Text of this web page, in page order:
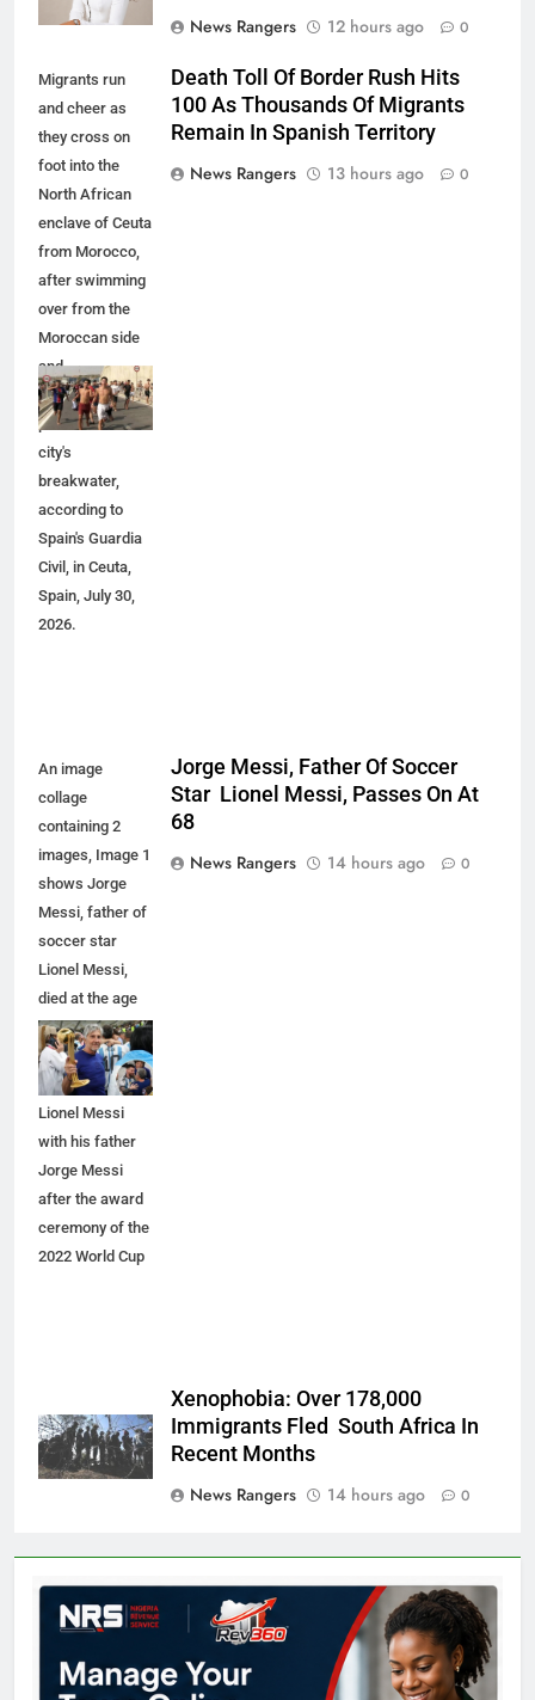
News Rangers
12 hours ago 0
Migrants run
and cheer as
they cross on
foot into the
North African
enclave of Ceuta
from Morocco,
after swimming
over from the
Moroccan side
and
overwhelming
police at the
city's
breakwater,
according to
Spain's Guardia
Civil, in Ceuta,
Spain, July 30,
2026.
Death Toll Of Border Rush Hits
100 As Thousands Of Migrants
Remain In Spanish Territory
News Rangers
13 hours ago 0
An image
collage
containing 2
images, Image 1
shows Jorge
Messi, father of
soccer star
Lionel Messi,
died at the age
of 68, Image 2
shows
Argentina's
Lionel Messi
with his father
Jorge Messi
after the award
ceremony of the
2022 World Cup
Jorge Messi, Father Of Soccer
Star Lionel Messi, Passes On At
68
News Rangers
14 hours ago 0
Xenophobia: Over 178,000
Immigrants Fled South Africa In
Recent Months
News Rangers
14 hours ago 0